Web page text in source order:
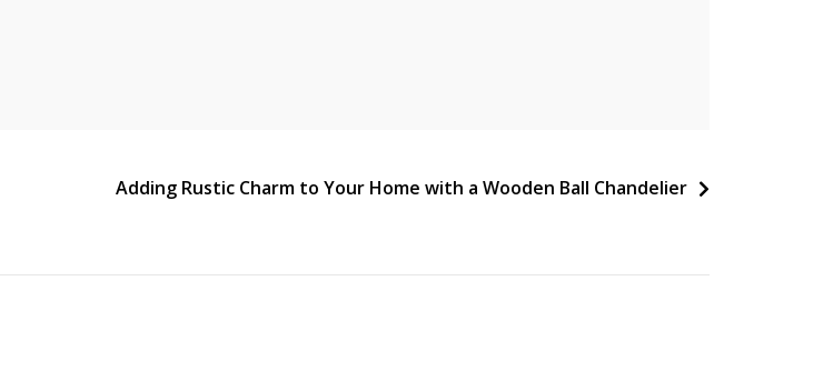
Adding Rustic Charm to Your Home with a Wooden Ball Chandelier